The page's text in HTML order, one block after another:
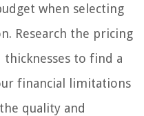
when selecting
Research the pricing
to find a
financial limitations
quality and